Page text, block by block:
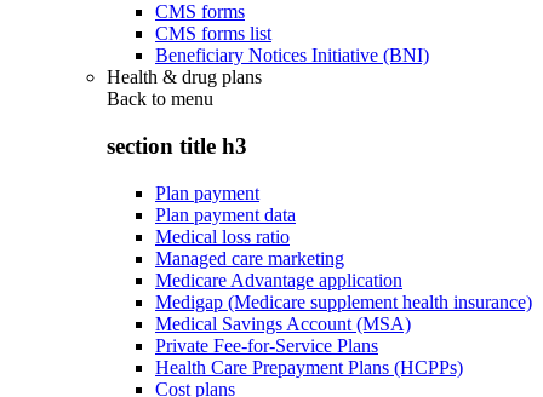
CMS forms
CMS forms list
Beneficiary Notices Initiative (BNI)
Health & drug plans
Back to menu
section title h3
Plan payment
Plan payment data
Medical loss ratio
Managed care marketing
Medicare Advantage application
Medigap (Medicare supplement health insurance)
Medical Savings Account (MSA)
Private Fee-for-Service Plans
Health Care Prepayment Plans (HCPPs)
Cost plans